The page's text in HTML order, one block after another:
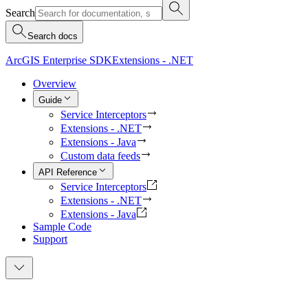
Search
Search docs
ArcGIS Enterprise SDKExtensions - .NET
Overview
Guide
Service Interceptors
Extensions - .NET
Extensions - Java
Custom data feeds
API Reference
Service Interceptors
Extensions - .NET
Extensions - Java
Sample Code
Support